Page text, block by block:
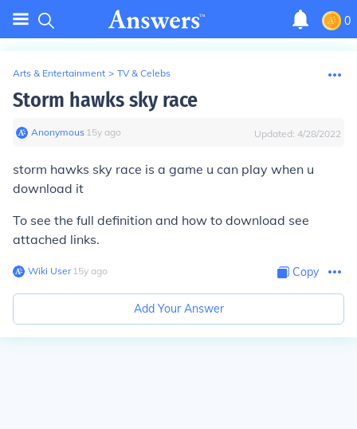
0
Arts & Entertainment > TV & Celebs
Storm hawks sky race
Anonymous∙ 15y ago Updated: 4/28/2022
storm hawks sky race is a game u can play when u
download it
To see the full definition and how to download see
attached links.
Wiki User∙15y ago Copy
Add Your Answer